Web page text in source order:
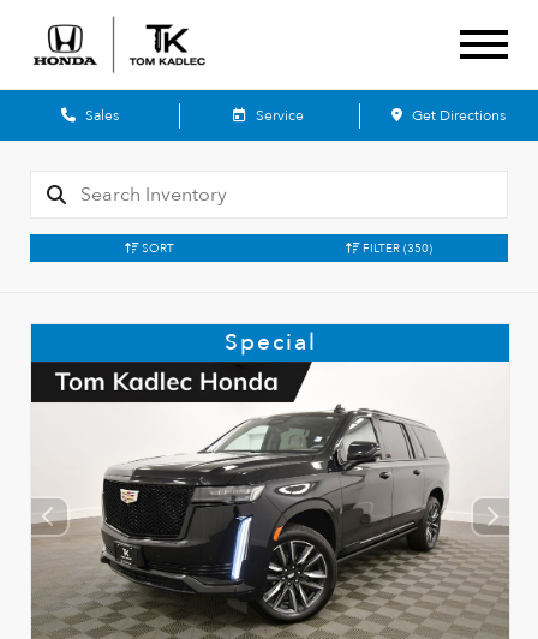
Sales Service Get Directions
SORT FILTER (350)
Special